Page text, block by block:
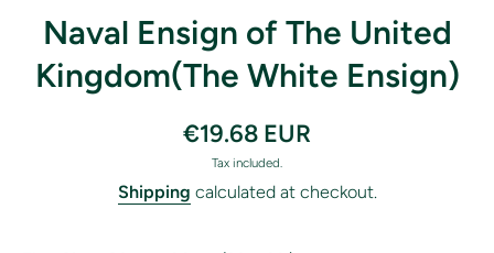
Naval Ensign of The United
Kingdom(The White Ensign)
€19.68 EUR
Tax included.
Shipping calculated at checkout.